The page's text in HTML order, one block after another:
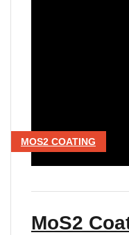
MOS2 COATING
MoS2